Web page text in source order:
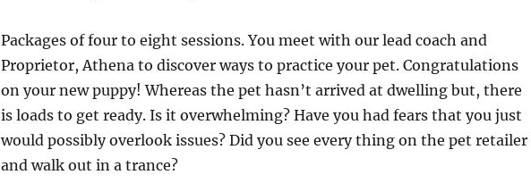
Packages of four to eight sessions. You meet with our lead coach and
Proprietor, Athena to discover ways to practice your pet. Congratulations
on your new puppy! Whereas the pet hasn’t arrived at dwelling but, there
is loads to get ready. Is it overwhelming? Have you had fears that you just
would possibly overlook issues? Did you see every thing on the pet retailer
and walk out in a trance?